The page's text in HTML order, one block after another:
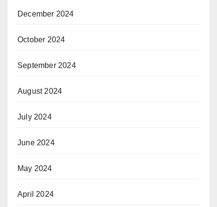
December 2024
October 2024
September 2024
August 2024
July 2024
June 2024
May 2024
April 2024